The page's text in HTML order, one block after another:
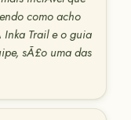
como acho
Inka Trail e o guia
sÃ£o uma das